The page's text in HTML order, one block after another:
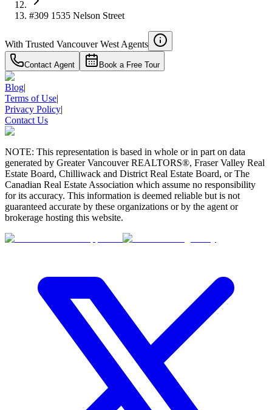
#309 1535 Nelson Street
With Trusted Vancouver West Agents
Contact Agent Book a Free Tour
Blog|
Terms of Use|
Privacy Policy|
Contact Us
NOTE: This representation is based in whole or in part on data
generated by Greater Vancouver REALTORS®, Fraser Valley Real
Estate Board, Chilliwack and District Real Estate Board, or The
Canadian Real Estate Association which assume no responsibility
for its accuracy. This information is deemed reliable but is not
guaranteed accurate by these organizations or by the agent or
brokerage hosting this website.